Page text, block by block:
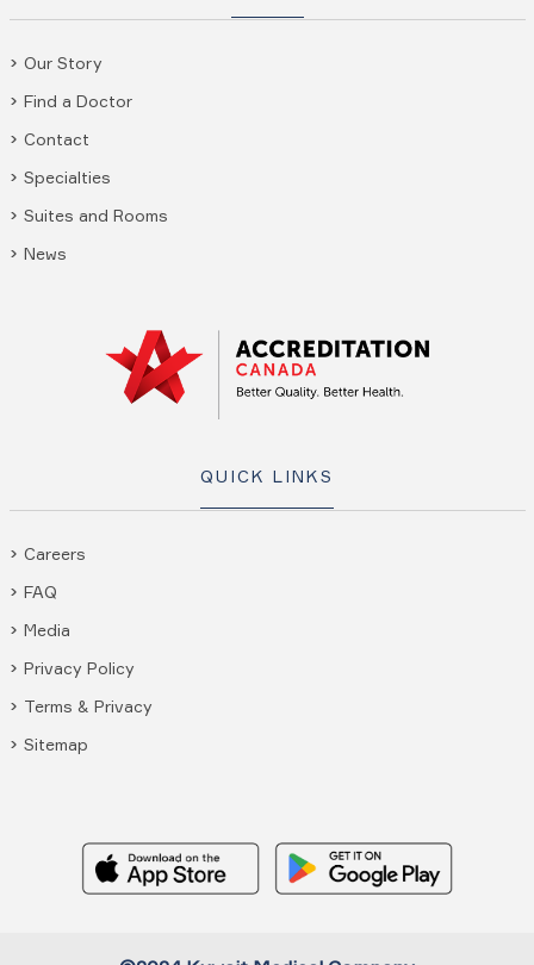
Our Story
Find a Doctor
Contact
Specialties
Suites and Rooms
News
QUICK LINKS
Careers
FAQ
Media
Privacy Policy
Terms & Privacy
Sitemap